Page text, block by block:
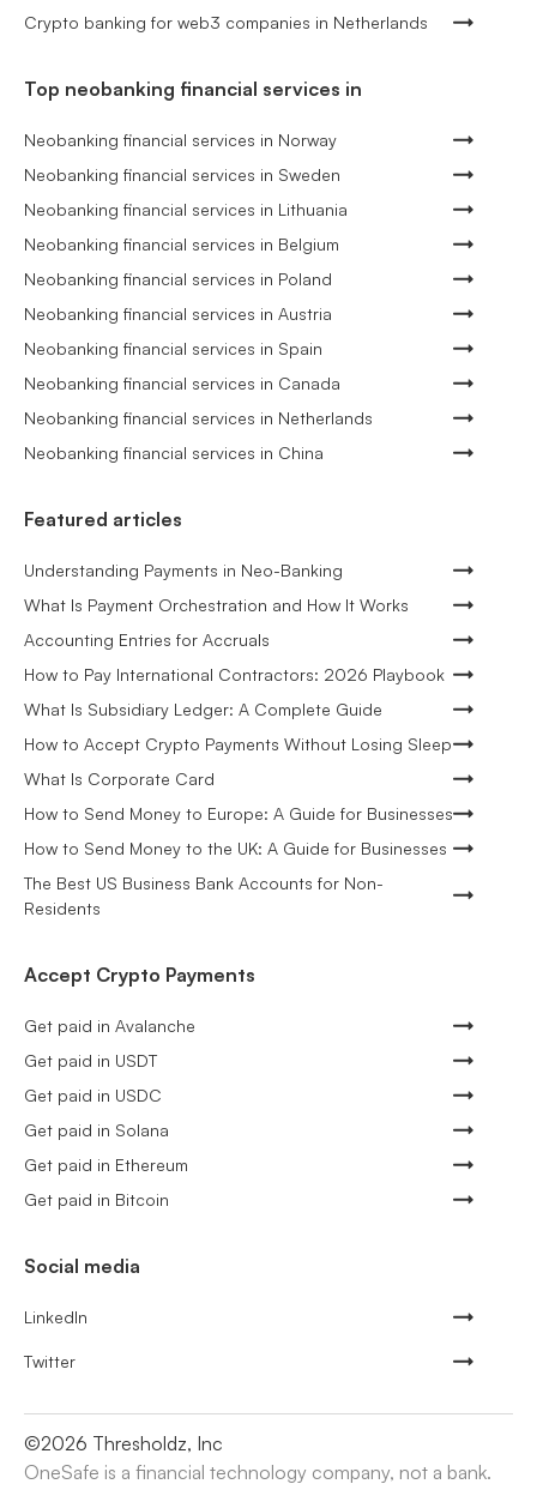
Crypto banking for web3 companies in Netherlands
Top neobanking financial services in
Neobanking financial services in Norway
Neobanking financial services in Sweden
Neobanking financial services in Lithuania
Neobanking financial services in Belgium
Neobanking financial services in Poland
Neobanking financial services in Austria
Neobanking financial services in Spain
Neobanking financial services in Canada
Neobanking financial services in Netherlands
Neobanking financial services in China
Featured articles
Understanding Payments in Neo-Banking
What Is Payment Orchestration and How It Works
Accounting Entries for Accruals
How to Pay International Contractors: 2026 Playbook
What Is Subsidiary Ledger: A Complete Guide
How to Accept Crypto Payments Without Losing Sleep
What Is Corporate Card
How to Send Money to Europe: A Guide for Businesses
How to Send Money to the UK: A Guide for Businesses
The Best US Business Bank Accounts for Non-
Residents
Accept Crypto Payments
Get paid in Avalanche
Get paid in USDT
Get paid in USDC
Get paid in Solana
Get paid in Ethereum
Get paid in Bitcoin
Social media
LinkedIn
Twitter
©2026 Thresholdz, Inc
OneSafe is a financial technology company, not a bank.